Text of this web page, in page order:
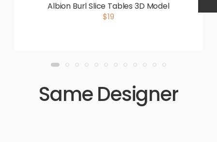
Albion Burl Slice Tables 3D Model
$19
Same Designer